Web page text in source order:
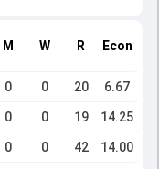
M W R Econ
0 0 20 6.67
0 0 19 14.25
0 0 42 14.00